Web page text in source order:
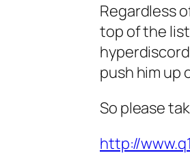
Regardless
top of the
push him up
So please
http://